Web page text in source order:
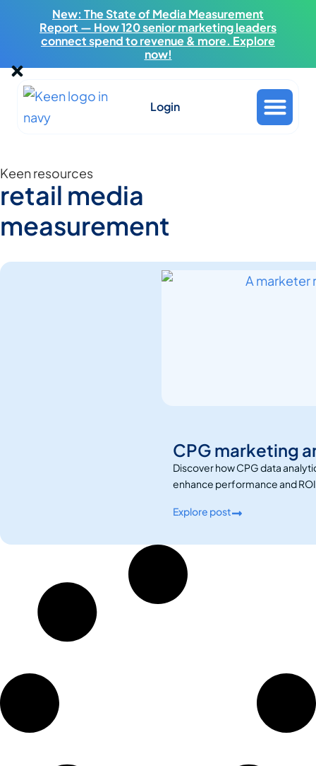
New: The State of Media Measurement
Report — How 120 senior marketing leaders
connect spend to revenue & more. Explore
now!
Login
Keen resources
retail media
measurement
CPG marketing
Discover how CPG data
enhance performance and
Explore post